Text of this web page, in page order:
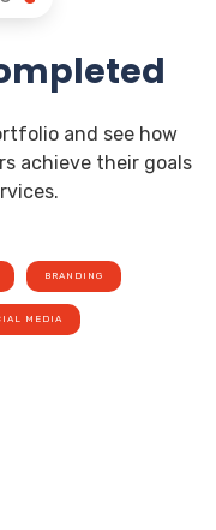
and see how
achieve their goals
BRANDING
MEDIA